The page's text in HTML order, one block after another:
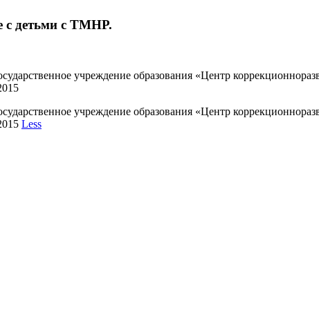
с детьми с ТМНР.
учреждение образования «Центр
учреждение образования «Центр
Less